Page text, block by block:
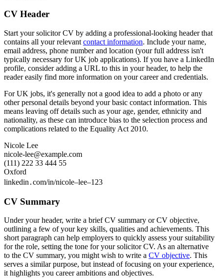
CV Header
Start your solicitor CV by adding a professional-looking header that
contains all your relevant contact information. Include your name,
email address, phone number and location (your full address isn't
typically necessary for UK job applications). If you have a LinkedIn
profile, consider adding a URL to this in your header, to help the
reader easily find more information on your career and credentials.
For UK jobs, it's generally not a good idea to add a photo or any
other personal details beyond your basic contact information. This
means leaving off details such as your age, gender, ethnicity and
nationality, as these can introduce bias to the selection process and
complications related to the Equality Act 2010.
Nicole Lee
nicole-lee@example.com
(111) 222 33 444 55
Oxford
linkedin․com/in/nicole–lee–123
CV Summary
Under your header, write a brief CV summary or CV objective,
outlining a few of your key skills, qualities and achievements. This
short paragraph can help employers to quickly assess your suitability
for the role, setting the tone for your solicitor CV. As an alternative
to the CV summary, you might wish to write a CV objective. This
serves a similar purpose, but instead of focusing on your experience,
it highlights you career ambitions and objectives.